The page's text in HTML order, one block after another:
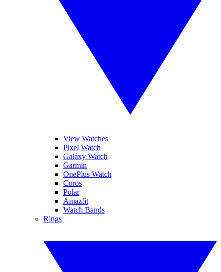
View Watches
Pixel Watch
Galaxy Watch
Garmin
OnePlus Watch
Coros
Polar
Amazfit
Watch Bands
Rings